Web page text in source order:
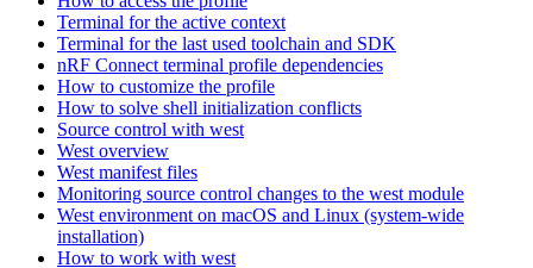
Terminal for the active context
Terminal for the last used toolchain and SDK
nRF Connect terminal profile dependencies
How to customize the profile
How to solve shell initialization conflicts
Source control with west
West overview
West manifest files
Monitoring source control changes to the west module
West environment on macOS and Linux (system-wide
installation)
How to work with west